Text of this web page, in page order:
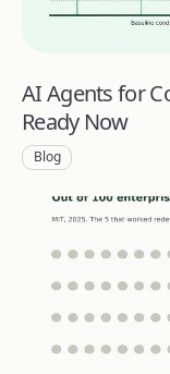
AI Agents for
Ready Now
Blog